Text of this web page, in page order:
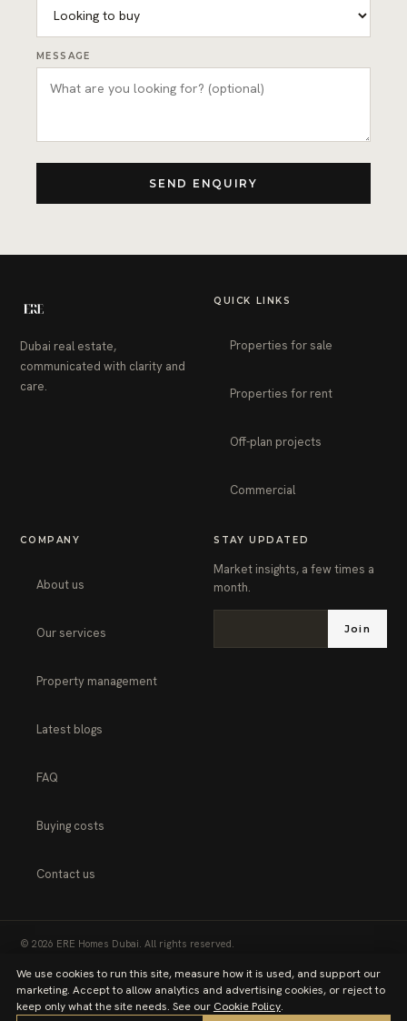
MESSAGE
SEND ENQUIRY
Dubai real estate,
communicated with clarity and
care.
QUICK LINKS
Properties for sale
Properties for rent
Off-plan projects
Commercial
COMPANY
About us
Our services
Property management
Latest blogs
FAQ
Buying costs
Contact us
STAY UPDATED
Market insights, a few times a
month.
Join
© 2026 ERE Homes Dubai. All rights reserved.
PRIVACY POLICY TERMS OF SERVICE
COOKIE POLICY
We use cookies to run this site, measure how it is used, and support our
marketing. Accept to allow analytics and advertising cookies, or reject to
keep only what the site needs. See our Cookie Policy.